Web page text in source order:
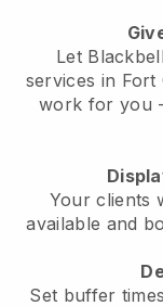
Let
services in Fort
work for you
Your clients
available and
Set buffer